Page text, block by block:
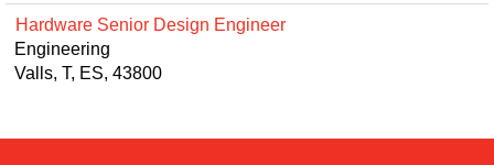
Hardware Senior Design Engineer
Engineering
Valls, T, ES, 43800